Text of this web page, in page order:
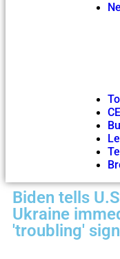
Biden tells
Ukraine
'troubling'